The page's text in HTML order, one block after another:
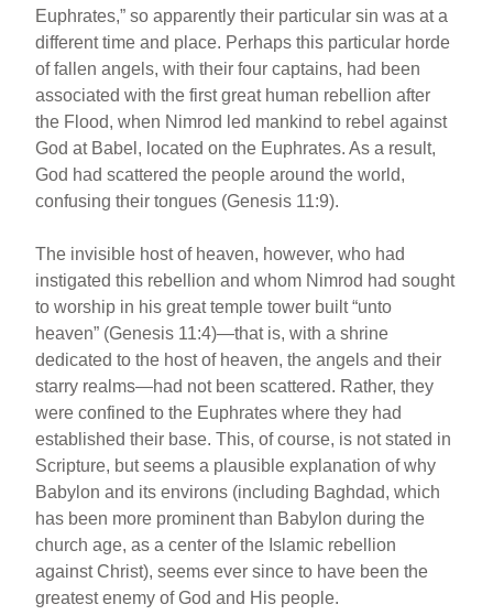
Euphrates,” so apparently their particular sin was at a
different time and place. Perhaps this particular horde
of fallen angels, with their four captains, had been
associated with the first great human rebellion after
the Flood, when Nimrod led mankind to rebel against
God at Babel, located on the Euphrates. As a result,
God had scattered the people around the world,
confusing their tongues (Genesis 11:9).
The invisible host of heaven, however, who had
instigated this rebellion and whom Nimrod had sought
to worship in his great temple tower built “unto
heaven” (Genesis 11:4)—that is, with a shrine
dedicated to the host of heaven, the angels and their
starry realms—had not been scattered. Rather, they
were confined to the Euphrates where they had
established their base. This, of course, is not stated in
Scripture, but seems a plausible explanation of why
Babylon and its environs (including Baghdad, which
has been more prominent than Babylon during the
church age, as a center of the Islamic rebellion
against Christ), seems ever since to have been the
greatest enemy of God and His people.